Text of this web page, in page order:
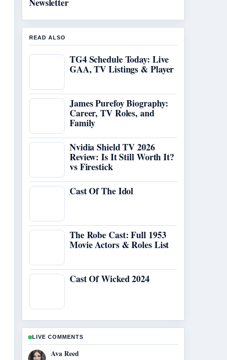
READ ALSO
TG4 Schedule Today: Live
GAA, TV Listings & Player
James Purefoy Biography:
Career, TV Roles, and
Family
Nvidia Shield TV 2026
Review: Is It Still Worth It?
vs Firestick
Cast Of The Idol
The Robe Cast: Full 1953
Movie Actors & Roles List
Cast Of Wicked 2024
LIVE COMMENTS
Jonas Berg